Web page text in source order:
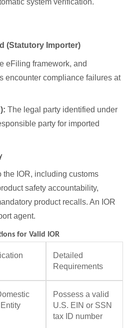
(Statutory Importer)
eFiling framework, and
encounter compliance failures at
The legal party identified under
party for imported
IOR, including customs
safety accountability,
product recalls. An IOR
agent.
for Valid IOR
Detailed
Requirements
Possess a valid
U.S. EIN or SSN
tax ID number